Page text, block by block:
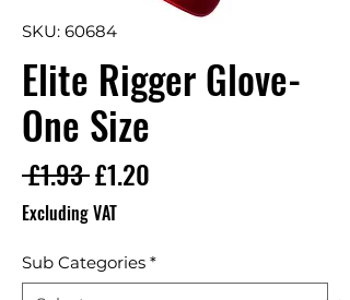
SKU: 60684
Elite Rigger Glove-
One Size
£1.93 Regular Price
£1.20
Excluding VAT
Sub Categories *